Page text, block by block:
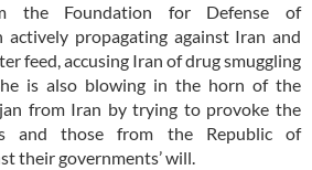
the Foundation for Defense of
actively propagating against Iran and
feed, accusing Iran of drug smuggling
is also blowing in the horn of the
from Iran by trying to provoke the
and those from the Republic of
their governments’ will.